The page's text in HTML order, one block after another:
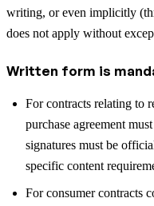
writing, or even implicitly
does not apply without
Written form is
For contracts relating to
purchase agreement
signatures must be
specific content
For consumer contracts